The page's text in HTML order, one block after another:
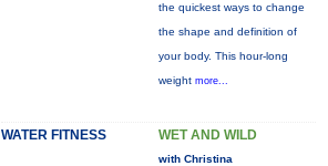
the quickest ways to change
the shape and definition of
your body. This hour-long
weight more...
WATER FITNESS WET AND WILD
with Christina